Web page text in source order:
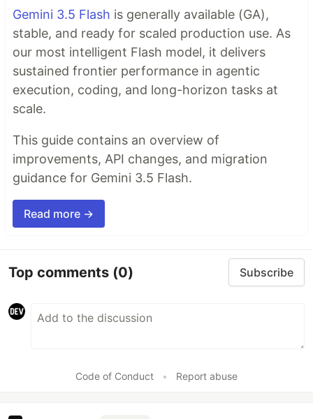
Gemini 3.5 Flash is generally available (GA),
stable, and ready for scaled production use. As
our most intelligent Flash model, it delivers
sustained frontier performance in agentic
execution, coding, and long-horizon tasks at
scale.
This guide contains an overview of
improvements, API changes, and migration
guidance for Gemini 3.5 Flash.
Read more →
Top comments (0) Subscribe
Code of Conduct • Report abuse